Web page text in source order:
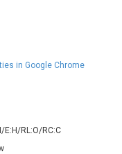
in Google Chrome
E:H/RL:O/RC:C